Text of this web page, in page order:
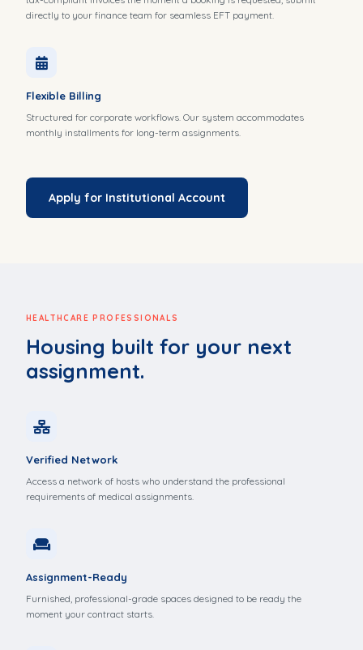
directly to your finance team for seamless EFT payment.
Flexible Billing
Structured for corporate workflows. Our system accommodates
monthly installments for long-term assignments.
Apply for Institutional Account
HEALTHCARE PROFESSIONALS
Housing built for your next
assignment.
Verified Network
Access a network of hosts who understand the professional
requirements of medical assignments.
Assignment-Ready
Furnished, professional-grade spaces designed to be ready the
moment your contract starts.